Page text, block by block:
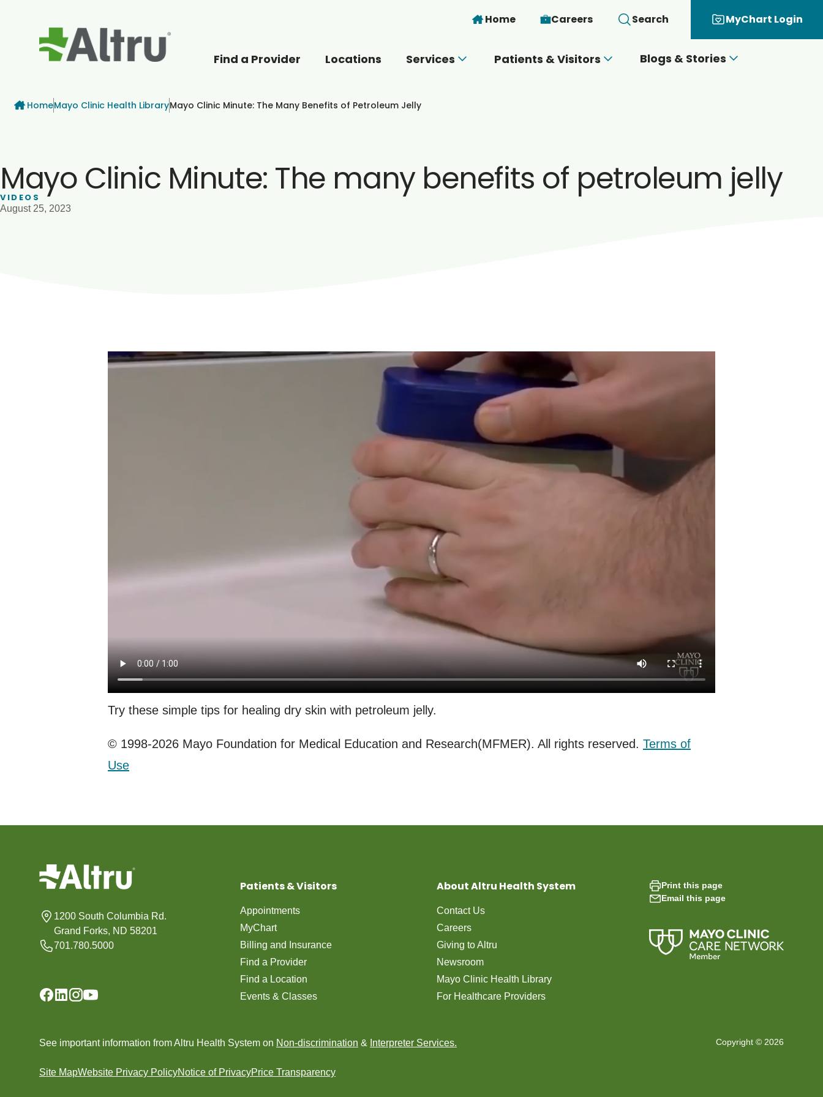
Skip to main content
Home Careers Search MyChart Login
Find a Provider Locations Services Patients & Visitors Blogs & Stories
Breadcrumb
HomeMayo Clinic Health LibraryMayo Clinic Minute: The Many Benefits of Petroleum Jelly
Mayo Clinic Minute: The many benefits of petroleum jelly
VIDEOS
August 25, 2023
Try these simple tips for healing dry skin with petroleum jelly.
© 1998-2026 Mayo Foundation for Medical Education and Research(MFMER). All rights reserved. Terms of
Use
1200 South Columbia Rd.
Grand Forks, ND 58201
701.780.5000
Patients & Visitors
Appointments
MyChart
Billing and Insurance
Find a Provider
Find a Location
Events & Classes
About Altru Health System
Contact Us
Careers
Giving to Altru
Newsroom
Mayo Clinic Health Library
For Healthcare Providers
Print this page
Email this page
See important information from Altru Health System on Non-discrimination & Interpreter Services.
Site MapWebsite Privacy PolicyNotice of PrivacyPrice Transparency
Copyright © 2026